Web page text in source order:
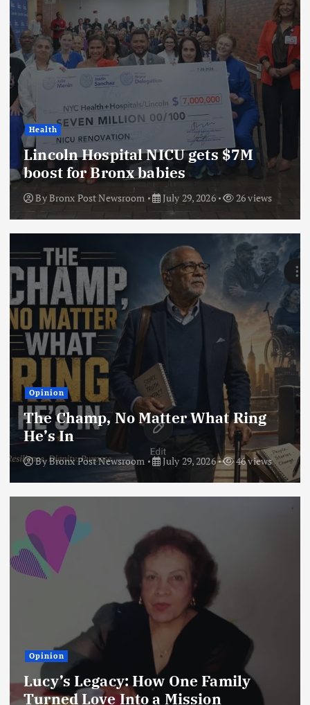
Health
Lincoln Hospital NICU gets $7M
boost for Bronx babies
ByBronx Post Newsroom July 29, 2026 26 views
Opinion
The Champ, No Matter What Ring
He’s In
ByBronx Post Newsroom July 29, 2026 46 views
Opinion
Lucy’s Legacy: How One Family
Turned Love Into a Mission